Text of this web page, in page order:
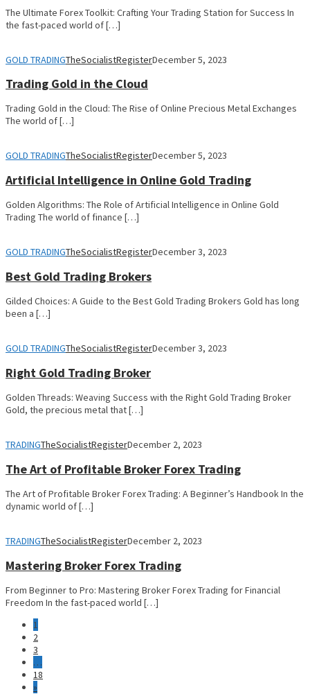
The Ultimate Forex Toolkit: Crafting Your Trading Station for Success In
the fast-paced world of […]
GOLD TRADINGTheSocialistRegisterDecember 5, 2023
Trading Gold in the Cloud
Trading Gold in the Cloud: The Rise of Online Precious Metal Exchanges
The world of […]
GOLD TRADINGTheSocialistRegisterDecember 5, 2023
Artificial Intelligence in Online Gold Trading
Golden Algorithms: The Role of Artificial Intelligence in Online Gold
Trading The world of finance […]
GOLD TRADINGTheSocialistRegisterDecember 3, 2023
Best Gold Trading Brokers
Gilded Choices: A Guide to the Best Gold Trading Brokers Gold has long
been a […]
GOLD TRADINGTheSocialistRegisterDecember 3, 2023
Right Gold Trading Broker
Golden Threads: Weaving Success with the Right Gold Trading Broker
Gold, the precious metal that […]
TRADINGTheSocialistRegisterDecember 2, 2023
The Art of Profitable Broker Forex Trading
The Art of Profitable Broker Forex Trading: A Beginner’s Handbook In the
dynamic world of […]
TRADINGTheSocialistRegisterDecember 2, 2023
Mastering Broker Forex Trading
From Beginner to Pro: Mastering Broker Forex Trading for Financial
Freedom In the fast-paced world […]
1
2
3
…
18
»